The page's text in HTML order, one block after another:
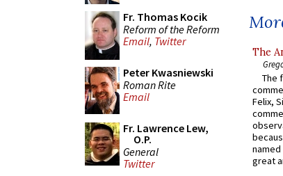
Fr. Thomas Kocik
Reform of the Reform
Email, Twitter
Peter Kwasniewski
Roman Rite
Email
Fr. Lawrence Lew,
O.P.
General
Twitter
The
The
Felix,
great